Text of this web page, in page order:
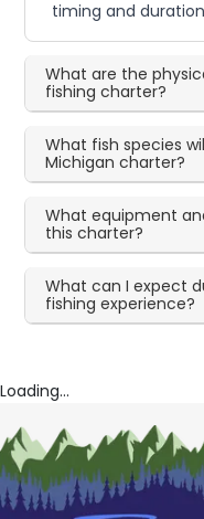
timing and
What are the
fishing charter?
What fish species
Michigan charter?
What equipment
this charter?
What can I expect
fishing experience?
Loading...